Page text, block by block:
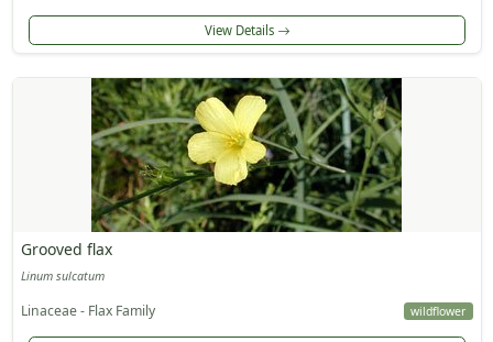
View Details
Grooved flax
Linum sulcatum
Linaceae - Flax Family wildflower